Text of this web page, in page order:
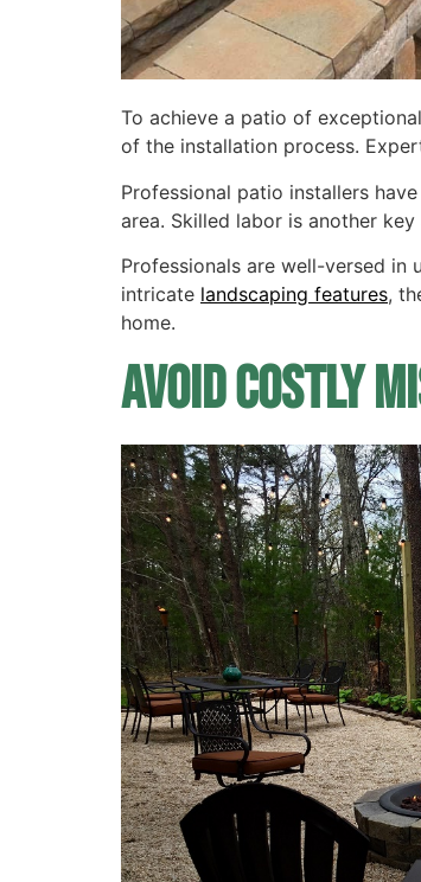
To achieve a patio of
of the installation process.
Professional patio installers
area. Skilled labor is another
Professionals are well-versed
intricate landscaping features,
home.
Avoid Costly